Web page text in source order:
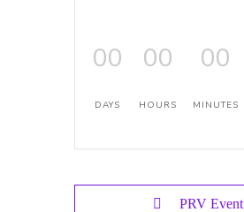
00
DAYS
00
HOURS
00
MINUTES
PRV Event